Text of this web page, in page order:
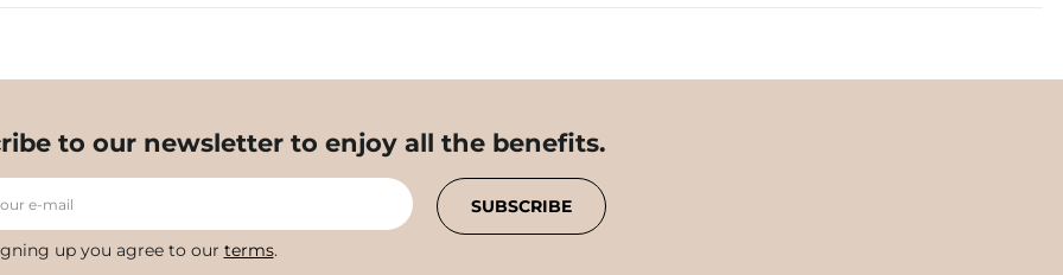
to our newsletter to enjoy all the benefits.
e-mail
up you agree to our terms.
SUBSCRIBE